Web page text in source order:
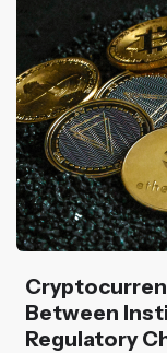
Between
Regulatory